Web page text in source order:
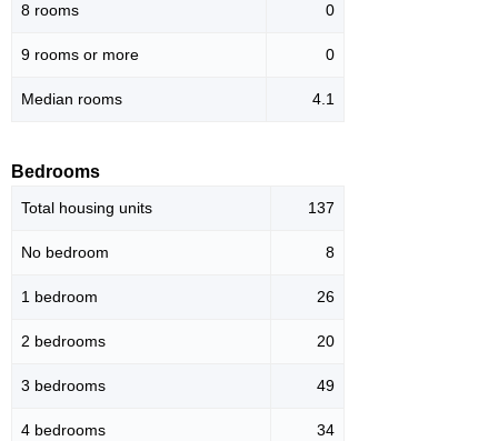
8 rooms 0
9 rooms or more 0
Median rooms 4.1
Bedrooms
Total housing units 137
No bedroom 8
1 bedroom 26
2 bedrooms 20
3 bedrooms 49
4 bedrooms 34